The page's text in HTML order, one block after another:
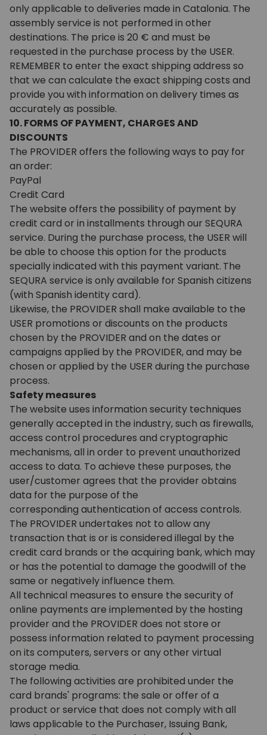
only applicable to deliveries made in Catalonia. The
assembly service is not performed in other
destinations. The price is 20 € and must be
requested in the purchase process by the USER.
REMEMBER to enter the exact shipping address so
that we can calculate the exact shipping costs and
provide you with information on delivery times as
accurately as possible.
10. FORMS OF PAYMENT, CHARGES AND
DISCOUNTS
The PROVIDER offers the following ways to pay for
an order:
PayPal
Credit Card
The website offers the possibility of payment by
credit card or in installments through our SEQURA
service. During the purchase process, the USER will
be able to choose this option for the products
specially indicated with this payment variant. The
SEQURA service is only available for Spanish citizens
(with Spanish identity card).
Likewise, the PROVIDER shall make available to the
USER promotions or discounts on the products
chosen by the PROVIDER and on the dates or
campaigns applied by the PROVIDER, and may be
chosen or applied by the USER during the purchase
process.
Safety measures
The website uses information security techniques
generally accepted in the industry, such as firewalls,
access control procedures and cryptographic
mechanisms, all in order to prevent unauthorized
access to data. To achieve these purposes, the
user/customer agrees that the provider obtains
data for the purpose of the
corresponding authentication of access controls.
The PROVIDER undertakes not to allow any
transaction that is or is considered illegal by the
credit card brands or the acquiring bank, which may
or has the potential to damage the goodwill of the
same or negatively influence them.
All technical measures to ensure the security of
online payments are implemented by the hosting
provider and the PROVIDER does not store or
possess information related to payment processing
on its computers, servers or any other virtual
storage media.
The following activities are prohibited under the
card brands' programs: the sale or offer of a
product or service that does not comply with all
laws applicable to the Purchaser, Issuing Bank,